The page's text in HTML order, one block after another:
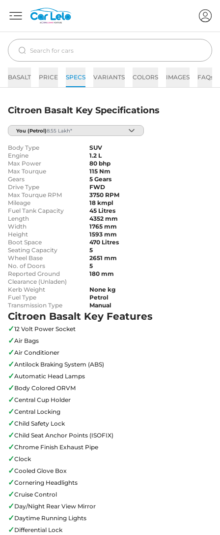
BASALT PRICE SPECS VARIANTS COLORS IMAGES FAQs
Citroen Basalt Key Specifications
You (Petrol)8.55 Lakh*
Body Type
SUV
Engine
1.2 L
Max Power
80 bhp
Max Tourque
115 Nm
Gears
5 Gears
Drive Type
FWD
Max Tourque RPM
3750 RPM
Mileage
18 kmpl
Fuel Tank Capacity
45 Litres
Length
4352 mm
Width
1765 mm
Height
1593 mm
Boot Space
470 Litres
Seating Capacity
5
Wheel Base
2651 mm
No. of Doors
5
Reported Ground
Clearance (Unladen)
180 mm
Kerb Weight
None kg
Fuel Type
Petrol
Transmission Type
Manual
Citroen Basalt Key Features
✓12 Volt Power Socket
✓Air Bags
✓Air Conditioner
✓Antilock Braking System (ABS)
✓Automatic Head Lamps
✓Body Colored ORVM
✓Central Cup Holder
✓Central Locking
✓Child Safety Lock
✓Child Seat Anchor Points (ISOFIX)
✓Chrome Finish Exhaust Pipe
✓Clock
✓Cooled Glove Box
✓Cornering Headlights
✓Cruise Control
✓Day/Night Rear View Mirror
✓Daytime Running Lights
✓Differential Lock